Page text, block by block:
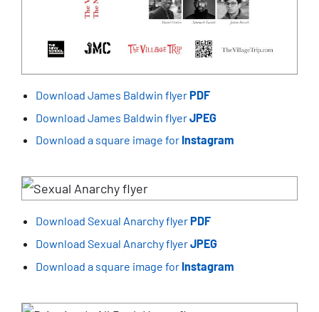
Download James Baldwin flyerPDF
Download James Baldwin flyerJPEG
Download a square image for Instagram
Download Sexual Anarchy flyerPDF
Download Sexual Anarchy flyerJPEG
Download a square image for Instagram